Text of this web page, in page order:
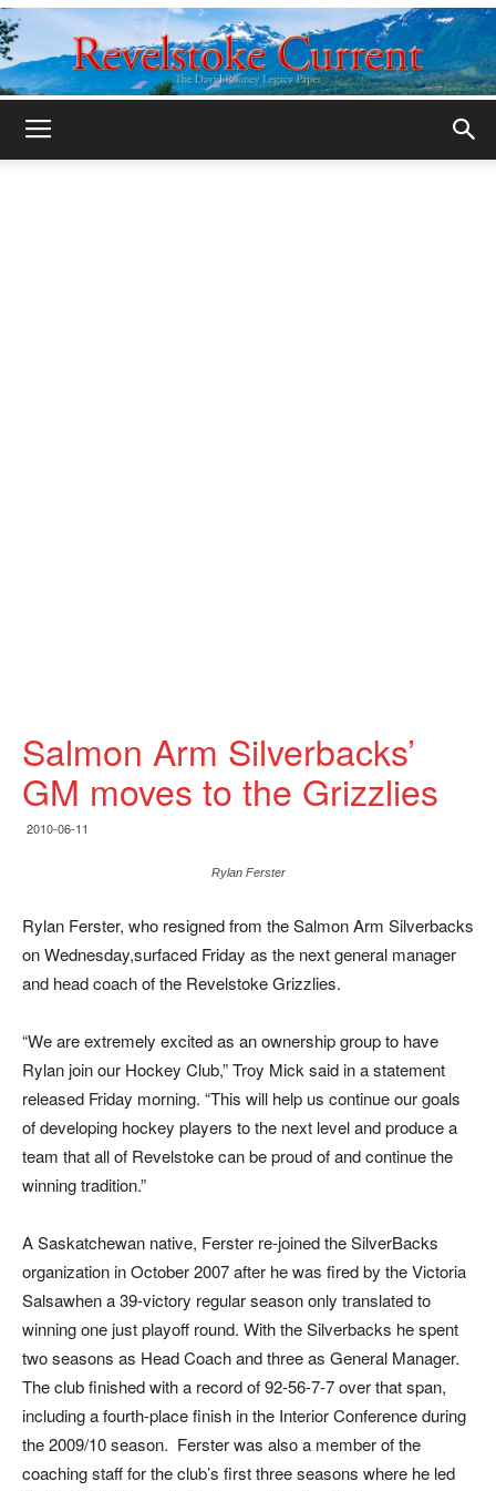
Salmon Arm Silverbacks’
GM moves to the Grizzlies
2010-06-11
Rylan Ferster
Rylan Ferster, who resigned from the Salmon Arm Silverbacks
on Wednesday,surfaced Friday as the next general manager
and head coach of the Revelstoke Grizzlies.
“We are extremely excited as an ownership group to have
Rylan join our Hockey Club,” Troy Mick said in a statement
released Friday morning. “This will help us continue our goals
of developing hockey players to the next level and produce a
team that all of Revelstoke can be proud of and continue the
winning tradition.”
A Saskatchewan native, Ferster re-joined the SilverBacks
organization in October 2007 after he was fired by the Victoria
Salsawhen a 39-victory regular season only translated to
winning one just playoff round. With the Silverbacks he spent
two seasons as Head Coach and three as General Manager.
The club finished with a record of 92-56-7-7 over that span,
including a fourth-place finish in the Interior Conference during
the 2009/10 season. Ferster was also a member of the
coaching staff for the club’s first three seasons where he led